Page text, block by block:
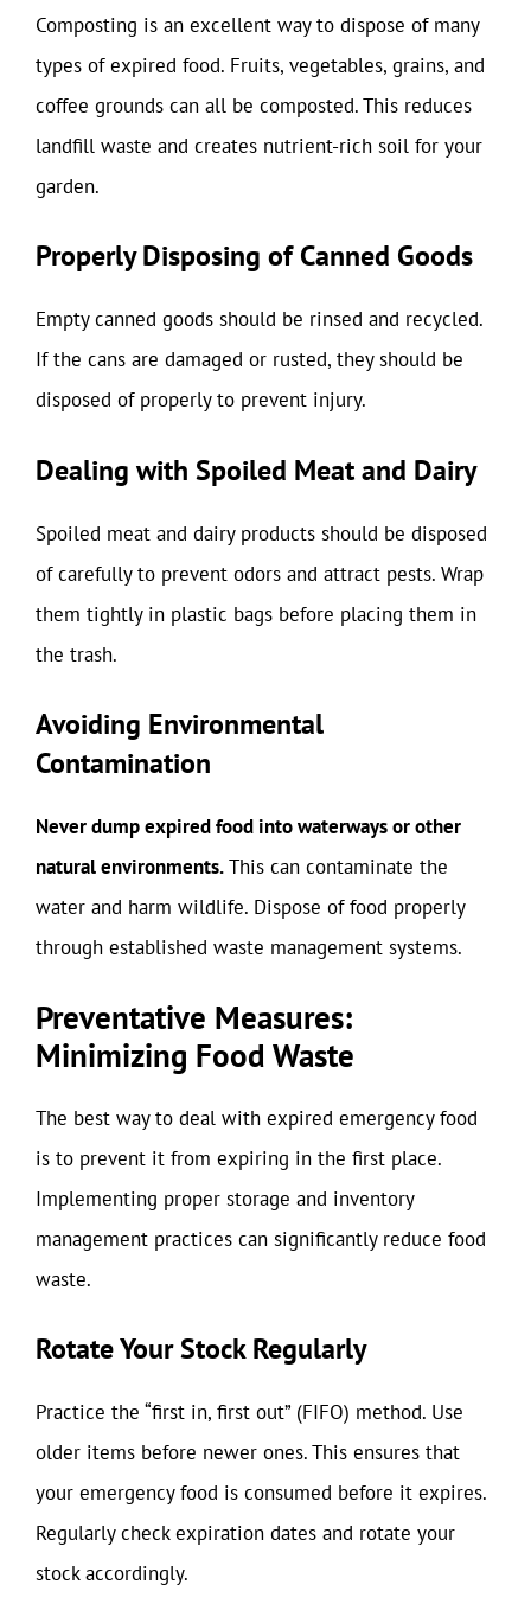
Composting is an excellent way to dispose of many
types of expired food. Fruits, vegetables, grains, and
coffee grounds can all be composted. This reduces
landfill waste and creates nutrient-rich soil for your
garden.
Properly Disposing of Canned Goods
Empty canned goods should be rinsed and recycled.
If the cans are damaged or rusted, they should be
disposed of properly to prevent injury.
Dealing with Spoiled Meat and Dairy
Spoiled meat and dairy products should be disposed
of carefully to prevent odors and attract pests. Wrap
them tightly in plastic bags before placing them in
the trash.
Avoiding Environmental
Contamination
Never dump expired food into waterways or other
natural environments.This can contaminate the
water and harm wildlife. Dispose of food properly
through established waste management systems.
Preventative Measures:
Minimizing Food Waste
The best way to deal with expired emergency food
is to prevent it from expiring in the first place.
Implementing proper storage and inventory
management practices can significantly reduce food
waste.
Rotate Your Stock Regularly
Practice the “first in, first out” (FIFO) method. Use
older items before newer ones. This ensures that
your emergency food is consumed before it expires.
Regularly check expiration dates and rotate your
stock accordingly.